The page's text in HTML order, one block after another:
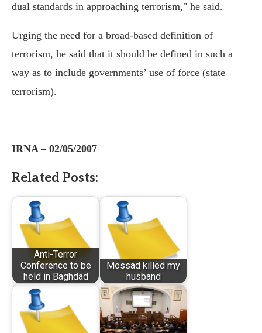
dual standards in approaching terrorism," he said.
Urging the need for a broad-based definition of
terrorism, he said that it should be defined in such a
way as to include governments’ use of force (state
terrorism).
IRNA – 02/05/2007
Related Posts:
Anti-Terror
Conference to be
held in Baghdad
Mossad killed my
husband